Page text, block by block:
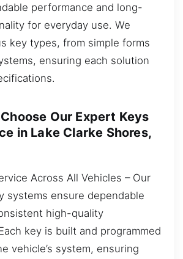
performance and long-
for everyday use. We
key types, from simple forms
ensuring each solution
Our Expert Keys
in Lake Clarke Shores,
Across All Vehicles – Our
systems ensure dependable
high-quality
key is built and programmed
vehicle’s system, ensuring